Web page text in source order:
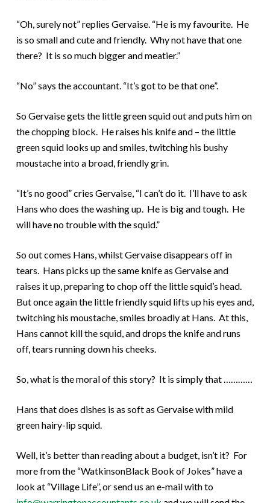
“Oh, surely not” replies Gervaise. “He is my favourite. He
is so small and cute and friendly. Why not have that one
there? It is so much bigger and meatier.”
“No” says the accountant. “It’s got to be that one”.
So Gervaise gets the little green squid out and puts him on
the chopping block. He raises his knife and – the little
green squid looks up and smiles, twitching his bushy
moustache into a broad, friendly grin.
“It’s no good” cries Gervaise, “I can’t do it. I’ll have to ask
Hans who does the washing up. He is big and tough. He
will have no trouble with the squid.”
So out comes Hans, whilst Gervaise disappears off in
tears. Hans picks up the same knife as Gervaise and
raises it up, preparing to chop off the little squid’s head.
But once again the little friendly squid lifts up his eyes and,
twitching his moustache, smiles broadly at Hans. At this,
Hans cannot kill the squid, and drops the knife and runs
off, tears running down his cheeks.
So, what is the moral of this story? It is simply that …………
Hans that does dishes is as soft as Gervaise with mild
green hairy-lip squid.
Well, it’s better than reading about a budget, isn’t it? For
more from the “WatkinsonBlack Book of Jokes” have a
look at “Village Life”, or send us an e-mail with to